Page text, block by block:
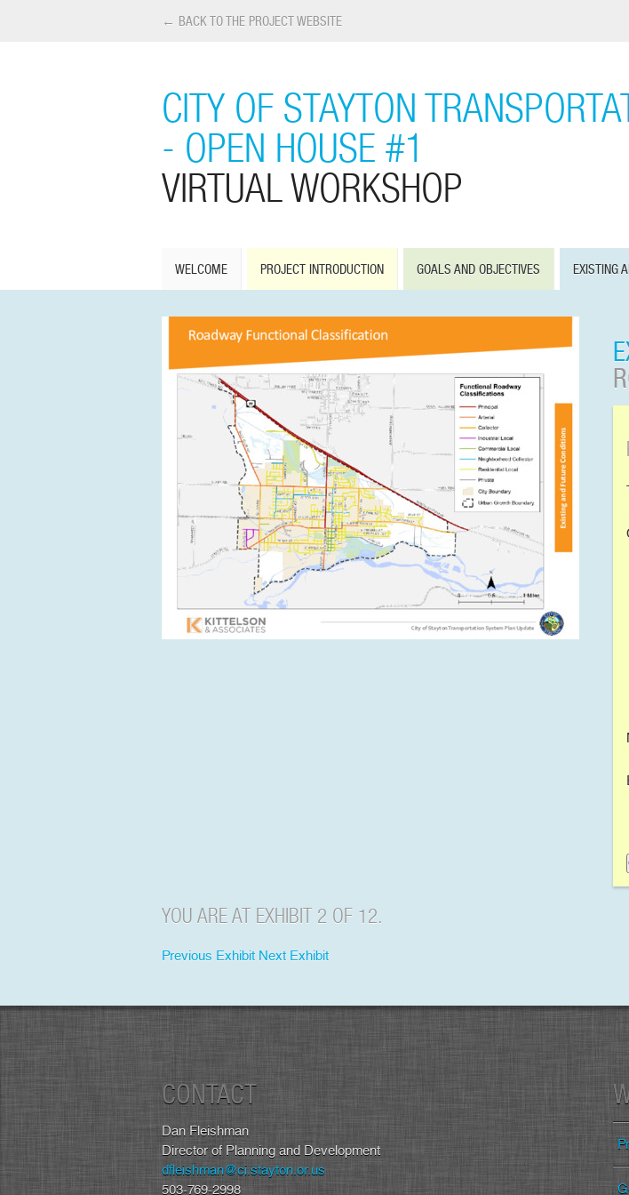
← BACK TO THE PROJECT WEBSITE
CITY OF STAYTON
- OPEN HOUSE #1
VIRTUAL WORKSHOP
WELCOME PROJECT INTRODUCTION GOALS AND OBJECTIVES EXISTING
YOU ARE AT EXHIBIT 2 OF 12.
Previous Exhibit Next Exhibit
CONTACT
Dan Fleishman
Director of Planning and Development
dfleishman@ci.stayton.or.us
503-769-2998